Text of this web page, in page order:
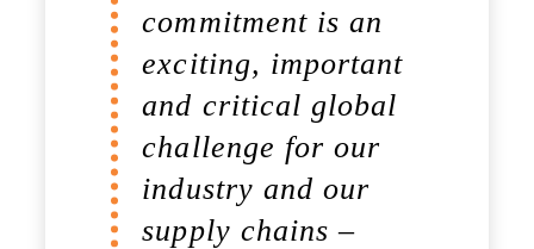
commitment is an
exciting, important
and critical global
challenge for our
industry and our
supply chains –